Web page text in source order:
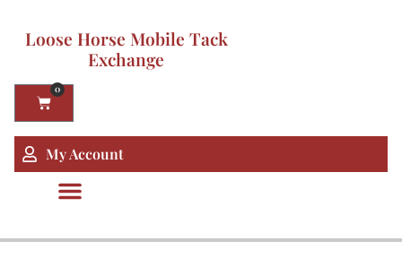
Loose Horse Mobile Tack
Exchange
0
My Account